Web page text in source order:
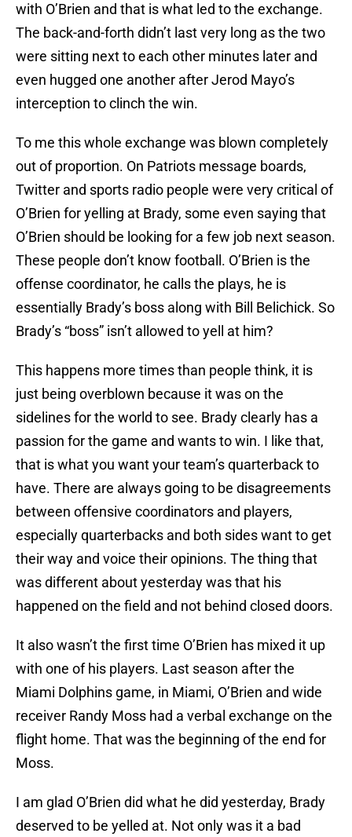
with O’Brien and that is what led to the exchange.
The back-and-forth didn’t last very long as the two
were sitting next to each other minutes later and
even hugged one another after Jerod Mayo’s
interception to clinch the win.
To me this whole exchange was blown completely
out of proportion. On Patriots message boards,
Twitter and sports radio people were very critical of
O’Brien for yelling at Brady, some even saying that
O’Brien should be looking for a few job next season.
These people don’t know football. O’Brien is the
offense coordinator, he calls the plays, he is
essentially Brady’s boss along with Bill Belichick. So
Brady’s “boss” isn’t allowed to yell at him?
This happens more times than people think, it is
just being overblown because it was on the
sidelines for the world to see. Brady clearly has a
passion for the game and wants to win. I like that,
that is what you want your team’s quarterback to
have. There are always going to be disagreements
between offensive coordinators and players,
especially quarterbacks and both sides want to get
their way and voice their opinions. The thing that
was different about yesterday was that his
happened on the field and not behind closed doors.
It also wasn’t the first time O’Brien has mixed it up
with one of his players. Last season after the
Miami Dolphins game, in Miami, O’Brien and wide
receiver Randy Moss had a verbal exchange on the
flight home. That was the beginning of the end for
Moss.
I am glad O’Brien did what he did yesterday, Brady
deserved to be yelled at. Not only was it a bad